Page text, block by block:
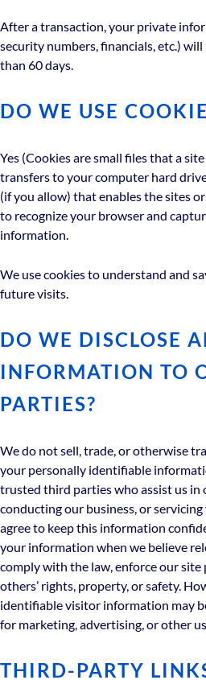
After a transaction, your private
security numbers, financials, etc.)
than 60 days.
DO WE USE
Yes (Cookies are small files that a
transfers to your computer hard
(if you allow) that enables the sites
to recognize your browser and
information.
We use cookies to understand and
future visits.
DO WE DISCLOSE
INFORMATION TO
PARTIES?
We do not sell, trade, or otherwise
your personally identifiable
trusted third parties who assist us in
conducting our business, or
agree to keep this information
your information when we believe
comply with the law, enforce our
others’ rights, property, or safety.
identifiable visitor information may
for marketing, advertising, or other
THIRD-PARTY